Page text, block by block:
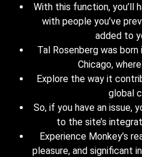
With this function, you’ll
with people you’ve
added to
Tal Rosenberg was born
Chicago,
Explore the way it
global
So, if you have an issue,
to the site’s
Experience Monkey’s
pleasure, and significant